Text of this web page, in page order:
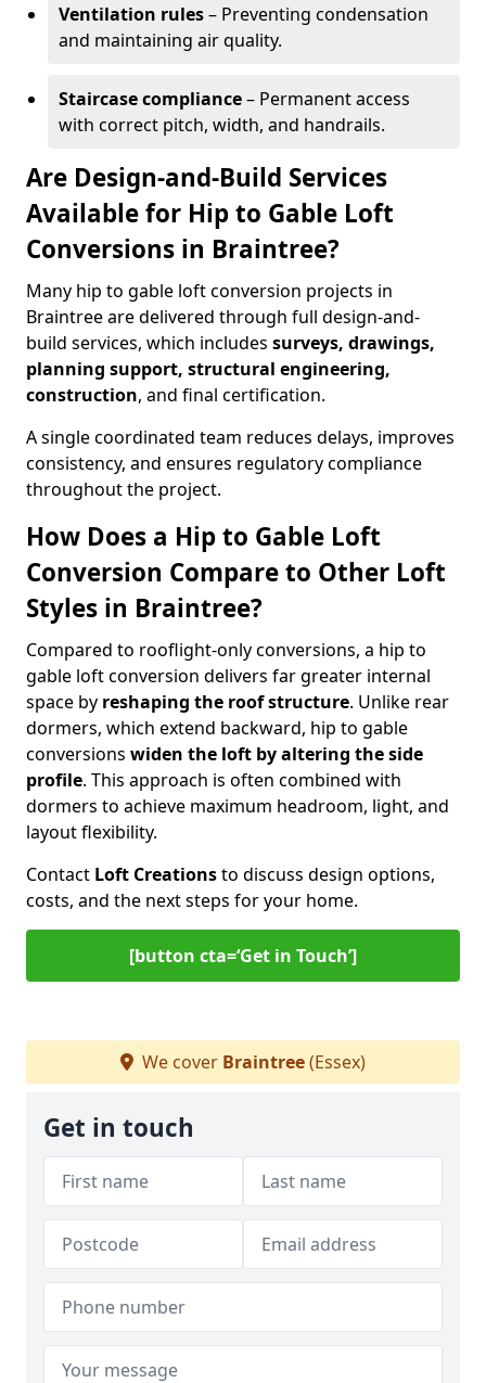
Ventilation rules– Preventing condensation
and maintaining air quality.
Staircase compliance– Permanent access
with correct pitch, width, and handrails.
Are Design-and-Build Services
Available for Hip to Gable Loft
Conversions in Braintree?
Many hip to gable loft conversion projects in
Braintree are delivered through full design-and-
build services, which includes surveys, drawings,
planning support, structural engineering,
construction, and final certification.
A single coordinated team reduces delays, improves
consistency, and ensures regulatory compliance
throughout the project.
How Does a Hip to Gable Loft
Conversion Compare to Other Loft
Styles in Braintree?
Compared to rooflight-only conversions, a hip to
gable loft conversion delivers far greater internal
space by reshaping the roof structure. Unlike rear
dormers, which extend backward, hip to gable
conversions widen the loft by altering the side
profile. This approach is often combined with
dormers to achieve maximum headroom, light, and
layout flexibility.
Contact Loft Creationsto discuss design options,
costs, and the next steps for your home.
[button cta=‘Get in Touch’]
We cover Braintree(Essex)
Get in touch